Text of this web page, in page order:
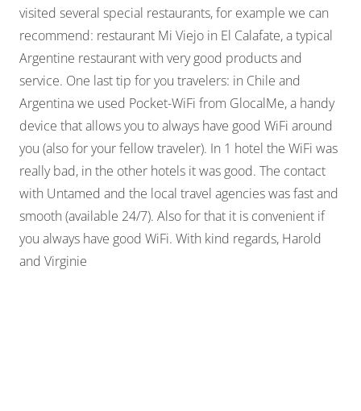
visited several special restaurants, for example we can
recommend: restaurant Mi Viejo in El Calafate, a typical
Argentine restaurant with very good products and
service. One last tip for you travelers: in Chile and
Argentina we used Pocket-WiFi from GlocalMe, a handy
device that allows you to always have good WiFi around
you (also for your fellow traveler). In 1 hotel the WiFi was
really bad, in the other hotels it was good. The contact
with Untamed and the local travel agencies was fast and
smooth (available 24/7). Also for that it is convenient if
you always have good WiFi. With kind regards, Harold
and Virginie